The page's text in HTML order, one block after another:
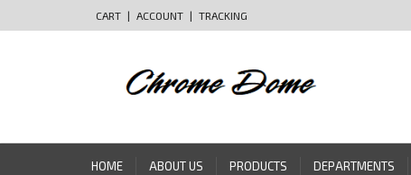
CART | ACCOUNT | TRACKING
HOME ABOUT US PRODUCTS DEPARTMENTS